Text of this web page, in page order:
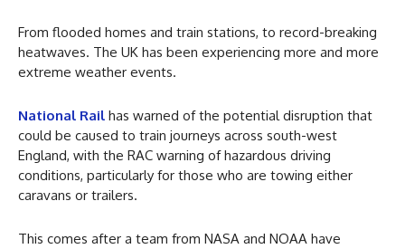
From flooded homes and train stations, to record-breaking
heatwaves. The UK has been experiencing more and more
extreme weather events.
National Rail has warned of the potential disruption that
could be caused to train journeys across south-west
England, with the RAC warning of hazardous driving
conditions, particularly for those who are towing either
caravans or trailers.
This comes after a team from NASA and NOAA have